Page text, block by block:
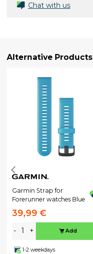
Chat with us
Alternative Products
Garmin Strap for
Forerunner watches Blue
39,99 €
- + Add
1-2 weekdays